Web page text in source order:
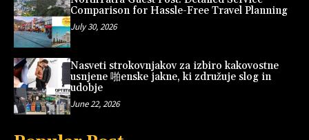
Comparison for Hassle-Free Travel Planning
July 30, 2026
Nasveti strokovnjakov za izbiro kakovostne
usnjene 啪enske jakne, ki združuje slog in
udobje
June 22, 2026